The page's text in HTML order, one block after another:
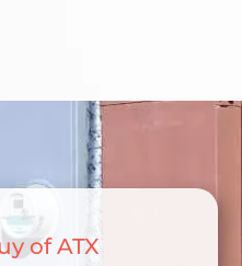
of ATX